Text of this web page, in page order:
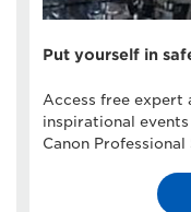
Put yourself in
Access free expert
inspirational
Canon Professional